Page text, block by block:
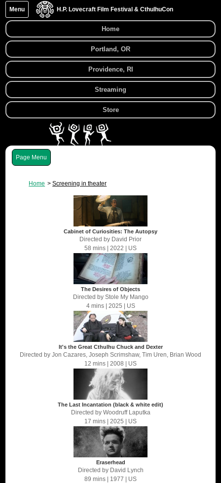
H.P. Lovecraft Film Festival & CthulhuCon
Menu
Home
Portland, OR
Providence, RI
Streaming
Store
Menu
Home Screening in theater
Cabinet of Curiosities: The Autopsy
Directed by David Prior
58 mins | 2022 | US
The Desires of Objects
Directed by Stole My Mango
4 mins| 2025 | US
It's the Great Cthulhu Chuck and Dexter
Directed by Jon Cazares, Joseph Scrimshaw, Tim Uren, Brian Wood
12 mins | 2008 | US
The Last Incantation (black & white edit)
Directed by Woodruff Laputka
17 mins | 2025 | US
Eraserhead
Directed by David Lynch
89 mins | 1977 | US